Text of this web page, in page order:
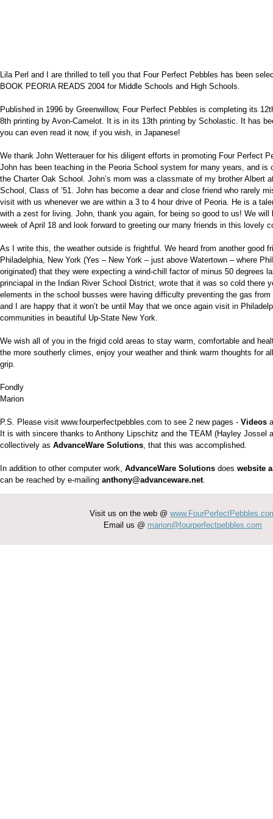
Lila Perl and I are thrilled to tell you that Four Perfect Pebbles has been
BOOK PEORIA READS 2004 for Middle Schools and High Schools.
Published in 1996 by Greenwillow, Four Perfect Pebbles is completing its
8th printing by Avon-Camelot. It is in its 13th printing by Scholastic. It has
you can even read it now, if you wish, in Japanese!
We thank John Wetterauer for his diligent efforts in promoting Four Perfect
John has been teaching in the Peoria School system for many years, and is
the Charter Oak School. John’s mom was a classmate of my brother Albert
School, Class of ’51. John has become a dear and close friend who rarely
visit with us whenever we are within a 3 to 4 hour drive of Peoria. He is a
with a zest for living. John, thank you again, for being so good to us! We will
week of April 18 and look forward to greeting our many friends in this lovely
As I write this, the weather outside is frightful. We heard from another good
Philadelphia, New York (Yes – New York – just above Watertown – where
originated) that they were expecting a wind-chill factor of minus 50 degrees
princiapal in the Indian River School District, wrote that it was so cold there
elements in the school busses were having difficulty preventing the gas
and I are happy that it won’t be until May that we once again visit in
communities in beautiful Up-State New York.
We wish all of you in the frigid cold areas to stay warm, comfortable and
the more southerly climes, enjoy your weather and think warm thoughts for
grip.
Fondly
Marion
P.S. Please visit www.fourperfectpebbles.com to see 2 new pages - Videos
It is with sincere thanks to Anthony Lipschitz and the TEAM (Hayley Jossel
collectively as AdvanceWare Solutions, that this was accomplished.
In addition to other computer work, AdvanceWare Solutions does website
can be reached by e-mailing anthony@advanceware.net.
Visit us on the web @
Email us @ marion@fourperfectpebbles.com